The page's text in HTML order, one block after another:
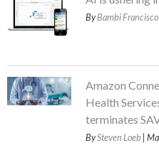
ByBambi Francisco
Amazon
Health
terminates
BySteven Loeb |